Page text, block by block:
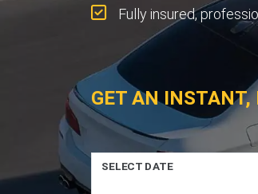
Fully insured,
GET AN INSTANT,
SELECT DATE